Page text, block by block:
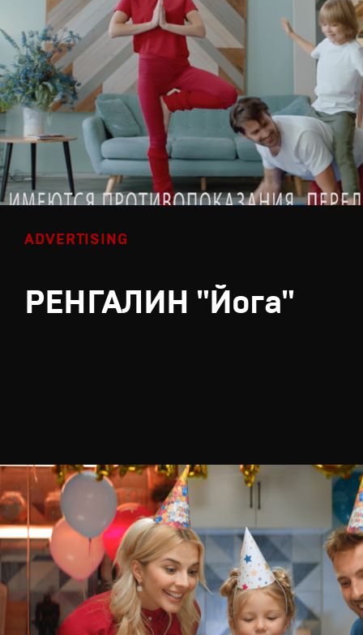
ADVERTISING
РЕНГАЛИН "Йога"